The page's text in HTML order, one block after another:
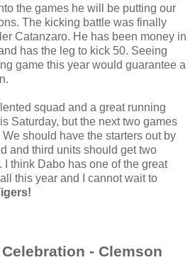
the games he will be putting our
The kicking battle was finally
Catanzaro. He has been money in
has the leg to kick 50. Seeing
game this year would guarantee a
squad and a great running
Saturday, but the next two games
should have the starters out by
and third units should get two
I think Dabo has one of the great
this year and I cannot wait to
- Clemson